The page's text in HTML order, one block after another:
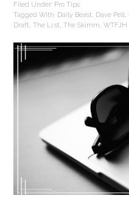
Filed Under: Pro Tips
Tagged With: Daily Beast, Dave Pell,
Draft,The Li.st,The Skimm,WTFJH